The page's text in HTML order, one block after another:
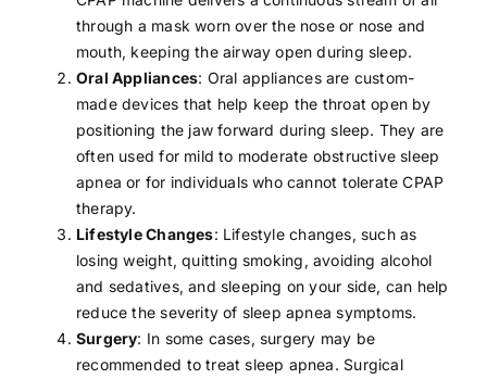
through a mask worn over the nose or nose and
mouth, keeping the airway open during sleep.
Oral Appliances: Oral appliances are custom-
made devices that help keep the throat open by
positioning the jaw forward during sleep. They are
often used for mild to moderate obstructive sleep
apnea or for individuals who cannot tolerate CPAP
therapy.
Lifestyle Changes: Lifestyle changes, such as
losing weight,quitting smoking , avoiding alcohol
and sedatives, and sleeping on your side, can help
reduce the severity of sleep apnea symptoms.
Surgery: In some cases, surgery may be
recommended to treat sleep apnea. Surgical